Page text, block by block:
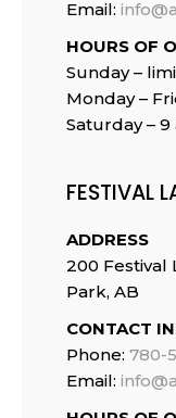
Email:
HOURS OF
Sunday –
Monday –
Saturday –
FESTIVAL
ADDRESS
200 Festival
Park, AB
CONTACT
Phone: 780-
Email: